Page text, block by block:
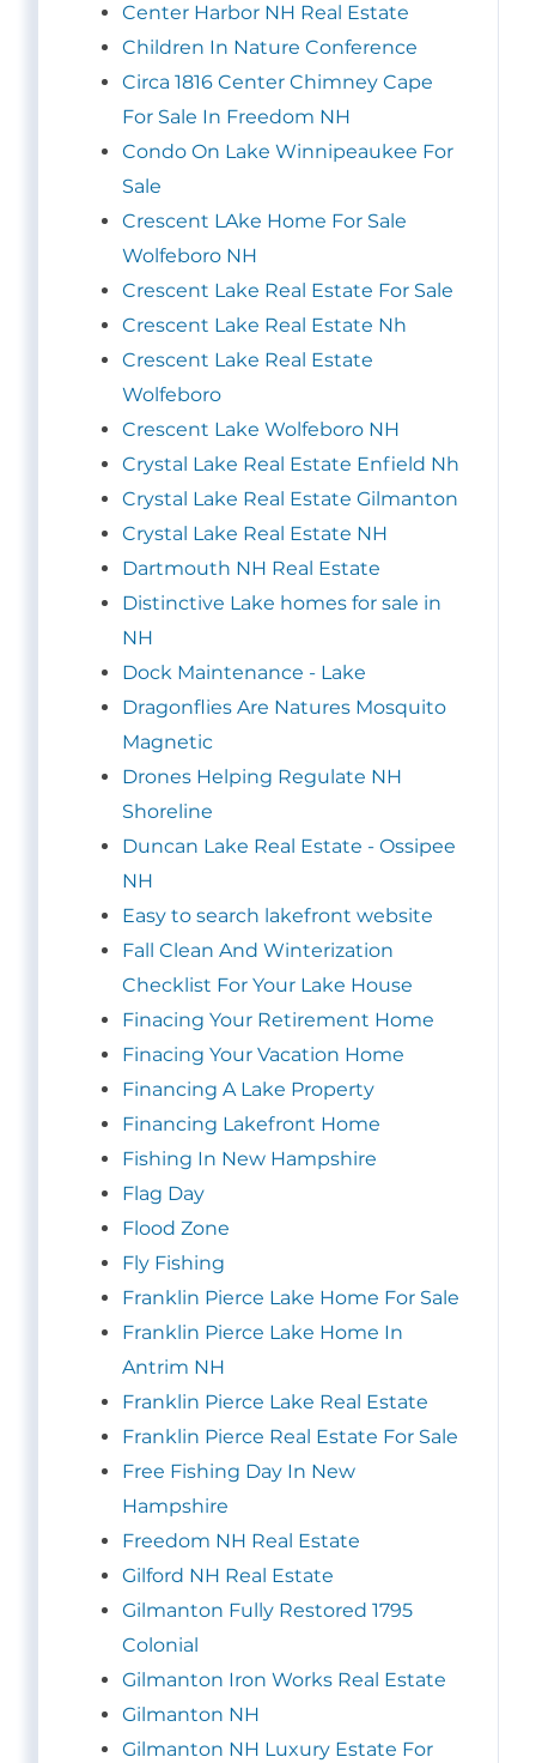
Center Harbor NH Real Estate
Children In Nature Conference
Circa 1816 Center Chimney Cape
For Sale In Freedom NH
Condo On Lake Winnipeaukee For
Sale
Crescent LAke Home For Sale
Wolfeboro NH
Crescent Lake Real Estate For Sale
Crescent Lake Real Estate Nh
Crescent Lake Real Estate
Wolfeboro
Crescent Lake Wolfeboro NH
Crystal Lake Real Estate Enfield Nh
Crystal Lake Real Estate Gilmanton
Crystal Lake Real Estate NH
Dartmouth NH Real Estate
Distinctive Lake homes for sale in
NH
Dock Maintenance - Lake
Dragonflies Are Natures Mosquito
Magnetic
Drones Helping Regulate NH
Shoreline
Duncan Lake Real Estate - Ossipee
NH
Easy to search lakefront website
Fall Clean And Winterization
Checklist For Your Lake House
Finacing Your Retirement Home
Finacing Your Vacation Home
Financing A Lake Property
Financing Lakefront Home
Fishing In New Hampshire
Flag Day
Flood Zone
Fly Fishing
Franklin Pierce Lake Home For Sale
Franklin Pierce Lake Home In
Antrim NH
Franklin Pierce Lake Real Estate
Franklin Pierce Real Estate For Sale
Free Fishing Day In New
Hampshire
Freedom NH Real Estate
Gilford NH Real Estate
Gilmanton Fully Restored 1795
Colonial
Gilmanton Iron Works Real Estate
Gilmanton NH
Gilmanton NH Luxury Estate For